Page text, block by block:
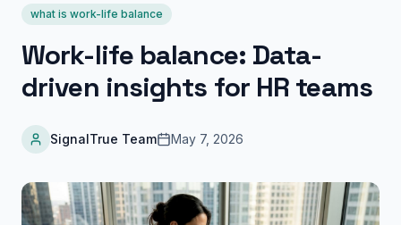
what is work-life balance
Work-life balance: Data-
driven insights for HR teams
SignalTrue Team May 7, 2026